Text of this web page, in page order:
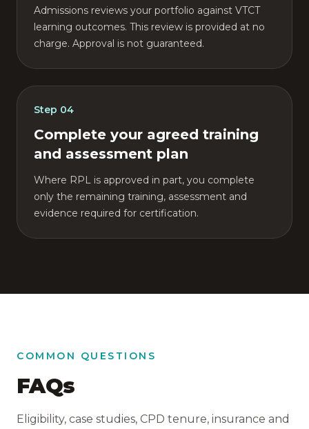
Admissions reviews your portfolio against VTCT
learning outcomes. This review is provided at no
charge. Approval is not guaranteed.
Step 04
Complete your agreed training
and assessment plan
Where RPL is approved in part, you complete
only the remaining training, assessment and
evidence required for certification.
COMMON QUESTIONS
FAQs
Eligibility, case studies, CPD tenure, insurance and